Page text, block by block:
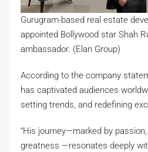
Gurugram-based real estate
appointed Bollywood star Shah
ambassador. (Elan Group)
According to the company
has captivated audiences
setting trends, and redefining
“His journey—marked by
greatness —resonates deeply